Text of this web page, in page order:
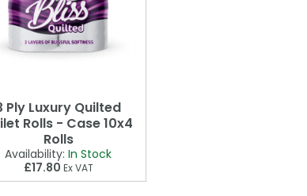
Ply Luxury Quilted
Rolls - Case 10x4
Rolls
Availability: In Stock
£17.80 Ex VAT